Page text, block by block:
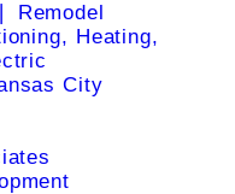
Remodel
Heating,
City